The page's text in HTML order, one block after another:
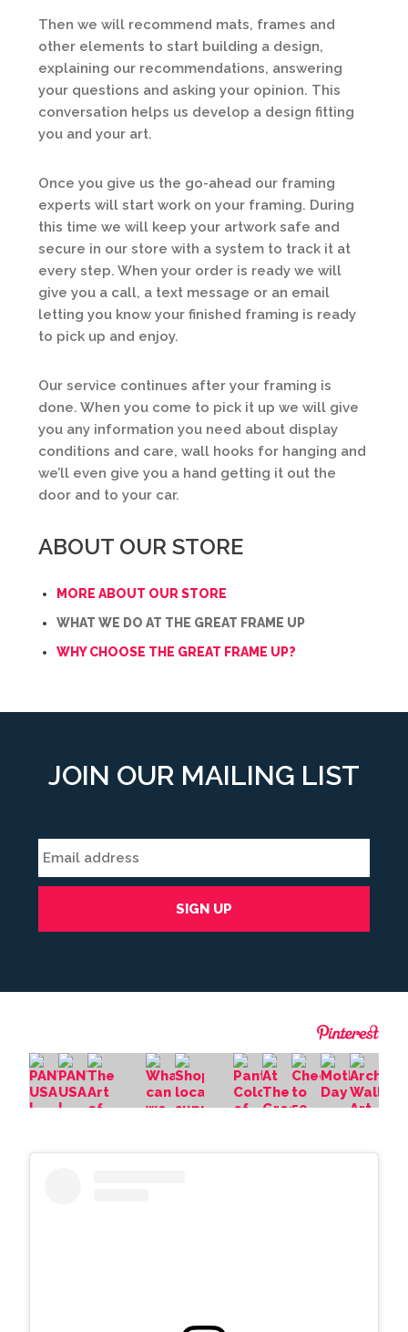
Then we will recommend mats, frames and
other elements to start building a design,
explaining our recommendations, answering
your questions and asking your opinion. This
conversation helps us develop a design fitting
you and your art.
Once you give us the go-ahead our framing
experts will start work on your framing. During
this time we will keep your artwork safe and
secure in our store with a system to track it at
every step. When your order is ready we will
give you a call, a text message or an email
letting you know your finished framing is ready
to pick up and enjoy.
Our service continues after your framing is
done. When you come to pick it up we will give
you any information you need about display
conditions and care, wall hooks for hanging and
we’ll even give you a hand getting it out the
door and to your car.
ABOUT OUR STORE
MORE ABOUT OUR STORE
WHAT WE DO AT THE GREAT FRAME UP
WHY CHOOSE THE GREAT FRAME UP?
JOIN OUR MAILING LIST